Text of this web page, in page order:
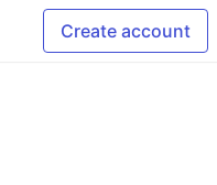
Create account